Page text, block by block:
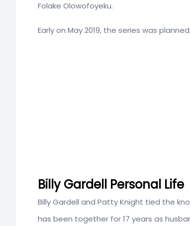
Folake Olowofoyeku.
Early on May 2019, the series was
Billy Gardell Personal Life
Billy Gardell and Patty Knight tied the
has been together for 17 years as